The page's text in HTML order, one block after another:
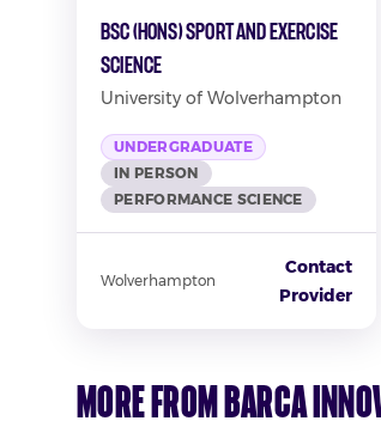
BSc (Hons) Sport and Exercise
Science
University of Wolverhampton
UNDERGRADUATE
IN PERSON
PERFORMANCE SCIENCE
Wolverhampton
Contact
Provider
More from Barca